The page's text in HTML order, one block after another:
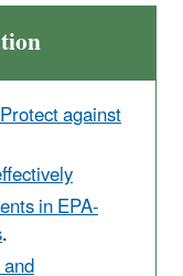
against
in EPA-
.